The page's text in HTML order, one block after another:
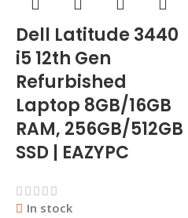
Dell Latitude 3440
i5 12th Gen
Refurbished
Laptop 8GB/16GB
RAM, 256GB/512GB
SSD | EAZYPC
In stock